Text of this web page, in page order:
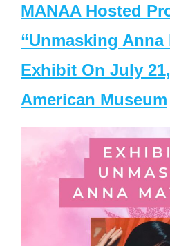
MANAA Hosted
“Unmasking Anna
Exhibit On July
American Museum